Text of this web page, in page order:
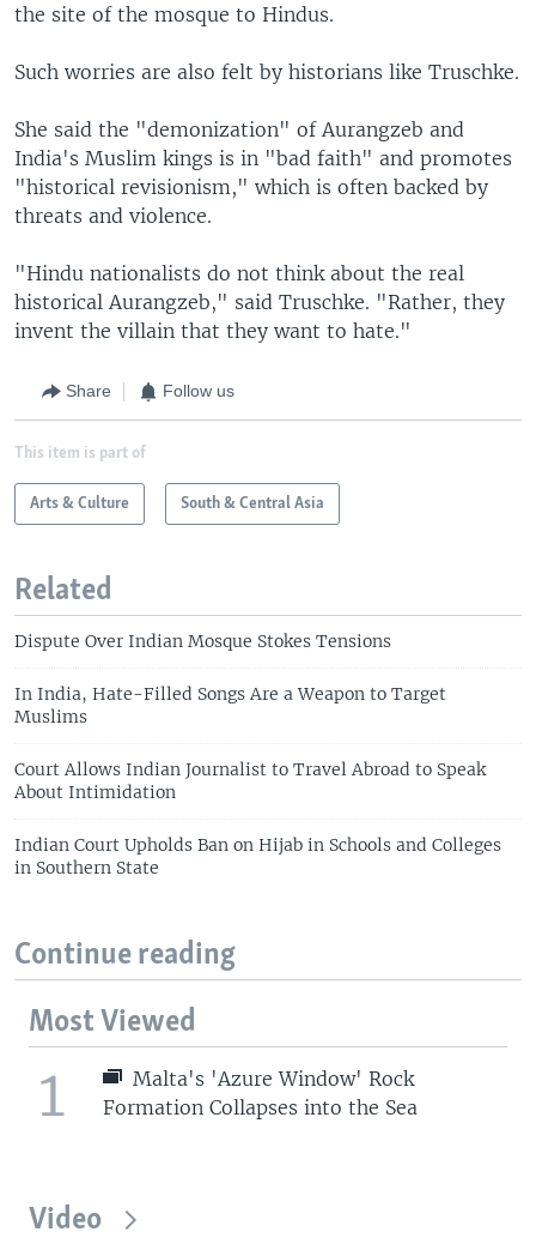
the site of the mosque to Hindus.
Such worries are also felt by historians like Truschke.
She said the "demonization" of Aurangzeb and
India's Muslim kings is in "bad faith" and promotes
"historical revisionism," which is often backed by
threats and violence.
"Hindu nationalists do not think about the real
historical Aurangzeb," said Truschke. "Rather, they
invent the villain that they want to hate."
Share Follow us
This item is part of
Arts & Culture South & Central Asia
Related
Dispute Over Indian Mosque Stokes Tensions
In India, Hate-Filled Songs Are a Weapon to Target
Muslims
Court Allows Indian Journalist to Travel Abroad to Speak
About Intimidation
Indian Court Upholds Ban on Hijab in Schools and Colleges
in Southern State
Continue reading
Most Viewed
1
Malta's 'Azure Window' Rock
Formation Collapses into the Sea
Video